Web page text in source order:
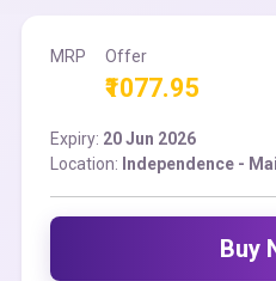
MRP Offer
₹1077.95
Expiry: 20 Jun 2026
Location: Independence -
Buy